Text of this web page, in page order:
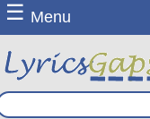
☰ Menu